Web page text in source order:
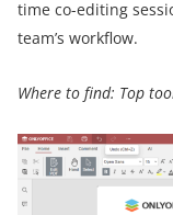
time co-editing
team’s workflow.
Where to find: Top